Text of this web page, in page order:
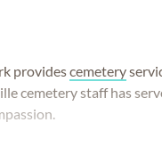
providescemetery
cemetery staff has